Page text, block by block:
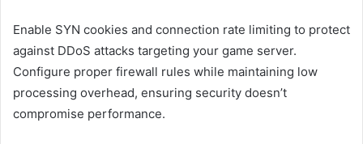
Enable SYN cookies and connection rate limiting to protect
against DDoS attacks targeting your game server.
Configure proper firewall rules while maintaining low
processing overhead, ensuring security doesn’t
compromise performance.